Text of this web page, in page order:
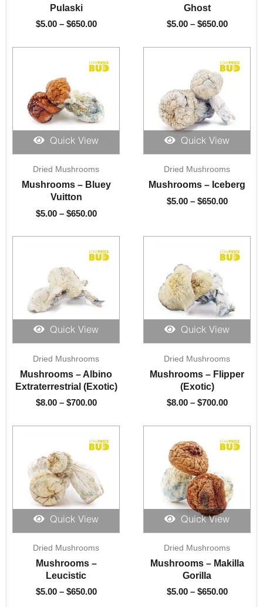
Pulaski
$5.00 – $650.00
Ghost
$5.00 – $650.00
Quick View
Dried Mushrooms
Mushrooms – Bluey
Vuitton
$5.00 – $650.00
range:
$5.00
through
Quick View
Dried Mushrooms
Mushrooms – Iceberg
$5.00 – $650.00
range:
$5.00
through
$650.00
Quick View
Dried Mushrooms
Mushrooms – Albino
Extraterrestrial (Exotic)
$8.00 – $700.00
range:
$8.00
through
$700.00
Quick View
Dried Mushrooms
Mushrooms – Flipper
(Exotic)
$8.00 – $700.00
range:
$8.00
through
Quick View
Dried Mushrooms
Mushrooms –
Leucistic
$5.00 – $650.00
range:
Quick View
Dried Mushrooms
Mushrooms – Makilla
Gorilla
$5.00 – $650.00
range:
$5.00